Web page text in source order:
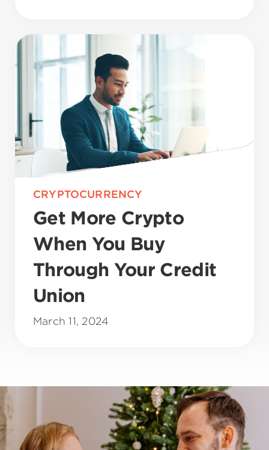
CRYPTOCURRENCY
Get More Crypto
When You Buy
Through Your Credit
Union
March 11, 2024